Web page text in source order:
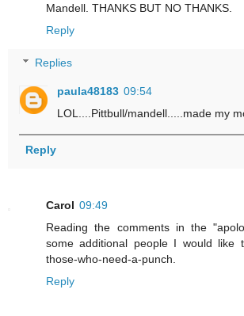
Mandell. THANKS BUT NO THANKS.
Reply
Replies
paula48183 09:54
LOL....Pittbull/mandell.....made my
Reply
Carol 09:49
Reading the comments in the
some additional people I would
those-who-need-a-punch.
Reply